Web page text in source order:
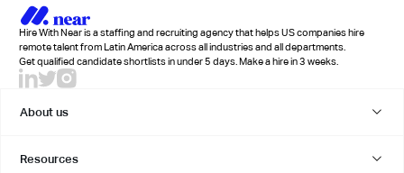
Hire With Near is a staffing and recruiting agency that helps US companies hire
remote talent from Latin America across all industries and all departments.
Get qualified candidate shortlists in under 5 days. Make a hire in 3 weeks.
About us
Resources